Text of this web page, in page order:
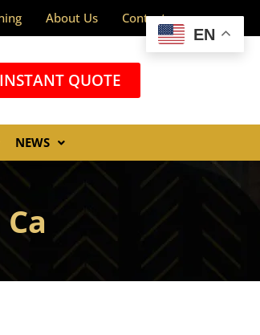
About Us Contact
INSTANT QUOTE
NEWS
EN